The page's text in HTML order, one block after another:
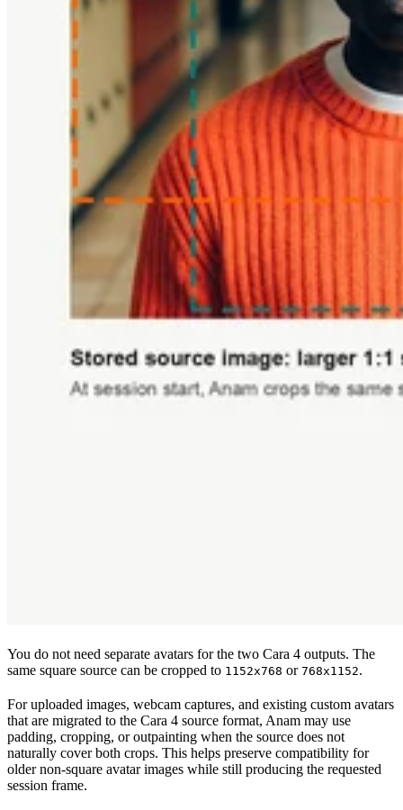
You do not need separate avatars for the two Cara 4 outputs. The
same square source can be cropped to 1152x768 or 768x1152.
For uploaded images, webcam captures, and existing custom avatars
that are migrated to the Cara 4 source format, Anam may use
padding, cropping, or outpainting when the source does not
naturally cover both crops. This helps preserve compatibility for
older non-square avatar images while still producing the requested
session frame.